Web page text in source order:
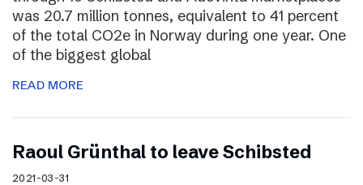
was 20.7 million tonnes, equivalent to 41 percent
of the total CO2e in Norway during one year. One
of the biggest global
READ MORE
Raoul Grünthal to leave Schibsted
2021-03-31